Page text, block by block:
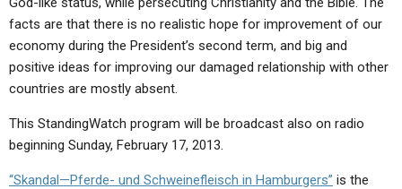
facts are that there is no realistic hope for improvement of our
economy during the President’s second term, and big and
positive ideas for improving our damaged relationship with other
countries are mostly absent.
This StandingWatch program will be broadcast also on radio
beginning Sunday, February 17, 2013.
“Skandal—Pferde- und Schweinefleisch in Hamburgers” is the